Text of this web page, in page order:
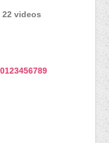
22 videos
0123456789